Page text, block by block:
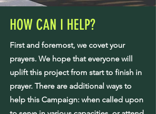
HOW CAN I HELP?
First and foremost, we covet your
prayers. We hope that everyone will
uplift this project from start to finish in
prayer. There are additional ways to
help this Campaign: when called upon